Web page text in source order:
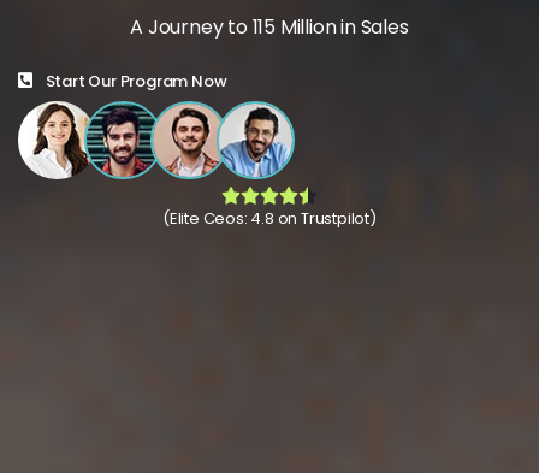
A Journey to 115 Million in Sales
Start Our Program Now
(Elite Ceos: 4.8 on Trustpilot)